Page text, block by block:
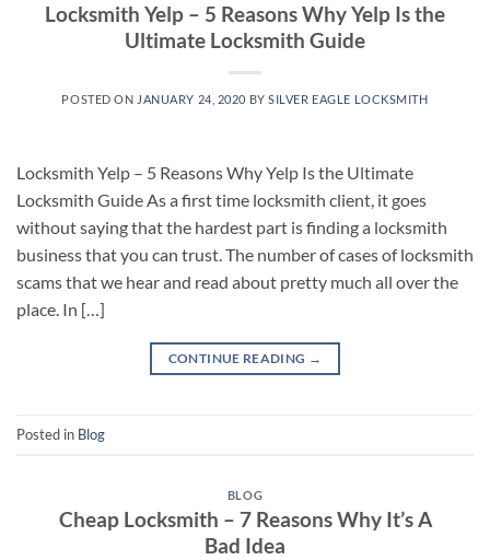
Locksmith Yelp – 5 Reasons Why Yelp Is the
Ultimate Locksmith Guide
POSTED ON JANUARY 24, 2020 BYSILVER EAGLE LOCKSMITH
Locksmith Yelp – 5 Reasons Why Yelp Is the Ultimate
Locksmith Guide As a first time locksmith client, it goes
without saying that the hardest part is finding a locksmith
business that you can trust. The number of cases of locksmith
scams that we hear and read about pretty much all over the
place. In […]
CONTINUE READING →
Posted in Blog
BLOG
Cheap Locksmith – 7 Reasons Why It’s A
Bad Idea